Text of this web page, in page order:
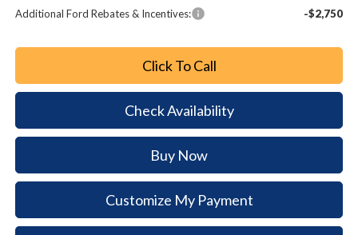
Additional Ford Rebates & Incentives: -$2,750
Click To Call
Check Availability
Buy Now
Customize My Payment